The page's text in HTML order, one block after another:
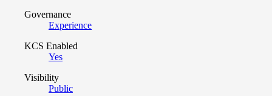
Governance
Experience
KCS Enabled
Yes
Visibility
Public